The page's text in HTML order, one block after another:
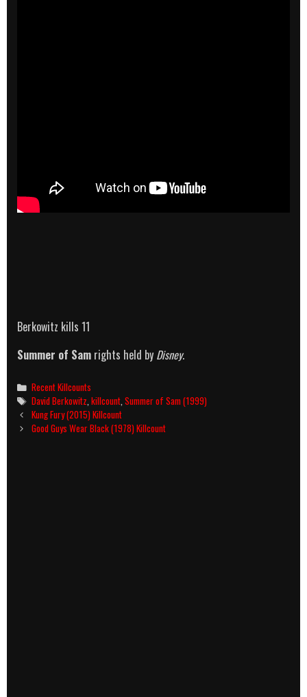
Berkowitz kills 11
Summer of Sam rights held by Disney.
Categories
Recent Killcounts
Tags
David Berkowitz,killcount,Summer of Sam (1999)
Post
navigation
Kung Fury (2015) Killcount
Good Guys Wear Black (1978) Killcount